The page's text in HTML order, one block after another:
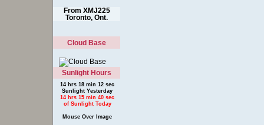
From XMJ225
Toronto, Ont.
Cloud Base
Sunlight Hours
14 hrs 18 min 12 sec
Sunlight Yesterday
14 hrs 15 min 40 sec
of Sunlight Today
Mouse Over Image